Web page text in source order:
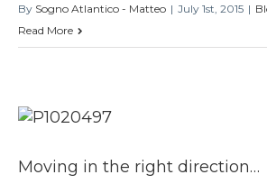
By Sogno Atlantico - Matteo | July 1st, 2015 |
Read More
Moving in the right direction…